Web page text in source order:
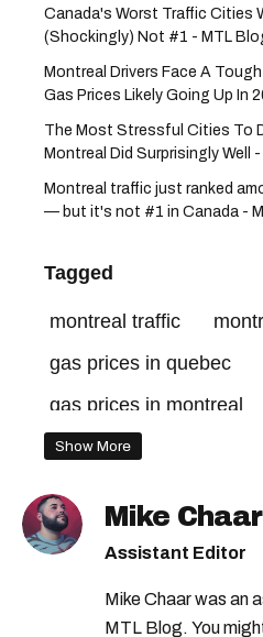
Canada's Worst Traffic Cities
(Shockingly) Not #1 - MTL
Montreal Drivers Face A
Gas Prices Likely Going Up In
The Most Stressful Cities To
Montreal Did Surprisingly Well -
Montreal traffic just ranked
— but it's not #1 in Canada -
Tagged
montreal traffic
gas prices in quebec
gas prices in montreal
cost of gas in montreal
gas prices quebec
Show More
Mike Chaar
Assistant Editor
Mike Chaar was an
MTL Blog. You